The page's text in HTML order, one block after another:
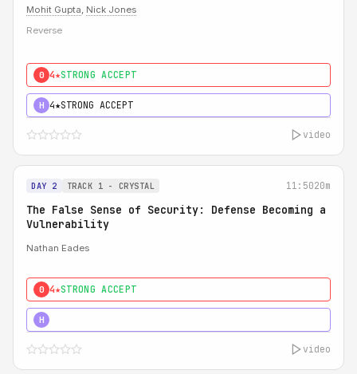
Mohit Gupta, Nick Jones
Reverse
0 4★STRONG ACCEPT
H 4★STRONG ACCEPT
video
DAY 2 TRACK 1 - CRYSTAL 11:5020m
The False Sense of Security: Defense Becoming a
Vulnerability
Nathan Eades
0 4★STRONG ACCEPT
H
video